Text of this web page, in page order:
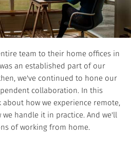
team to their home offices in
an established part of our
we've continued to hone our
collaboration. In this
how we experience remote,
handle it in practice. And we'll
of working from home.